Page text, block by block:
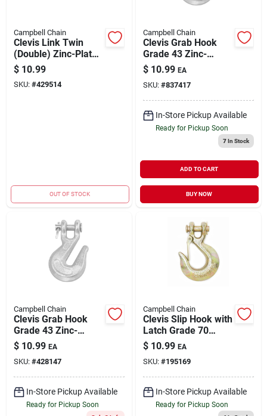
Campbell Chain
Clevis Link Twin
(Double) Zinc-Plated
Forged Steel 3/8" |
5400 WLL
$ 10.99
SKU: #429514
OUT OF STOCK
Campbell Chain
Clevis Grab Hook
Grade 43 Zinc-
Plated Forged Steel
1/4" | 2600 WLL
$ 10.99 EA
SKU: #837417
In-Store Pickup Available
Ready for Pickup Soon
7In Stock
ADD TO CART
BUY NOW
Campbell Chain
Clevis Grab Hook
Grade 43 Zinc-
Plated Forged Steel
3/8" | 5400 WLL
$ 10.99 EA
SKU: #428147
In-Store Pickup Available
Ready for Pickup Soon
Campbell Chain
Clevis Slip Hook with
Latch Grade 70
Yellow Chromate
1/4" | 3150 WLL
$ 10.99 EA
SKU: #195169
In-Store Pickup Available
Ready for Pickup Soon